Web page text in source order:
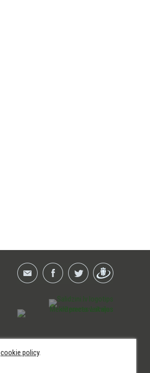
cookie policy.